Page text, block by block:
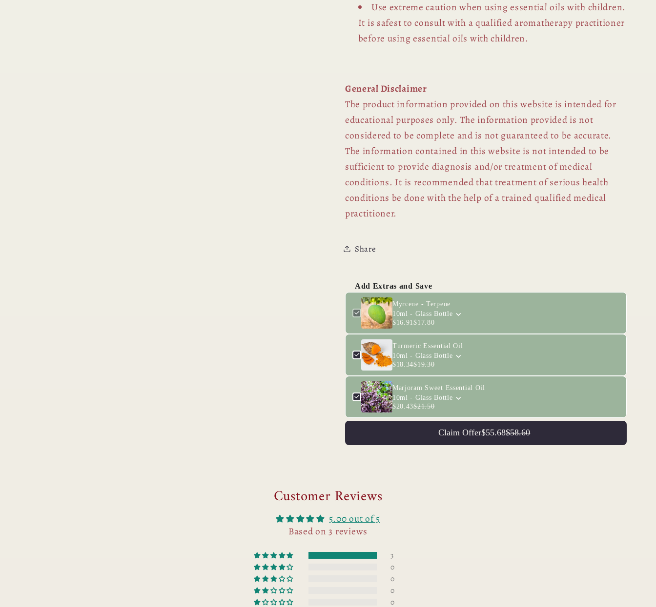
Use extreme caution when using essential oils with children.
It is safest to consult with a qualified aromatherapy practitioner
before using essential oils with children.
General Disclaimer
The product information provided on this website is intended for
educational purposes only. The information provided is not
considered to be complete and is not guaranteed to be accurate.
The information contained in this website is not intended to be
sufficient to provide diagnosis and/or treatment of medical
conditions. It is recommended that treatment of serious health
conditions be done with the help of a trained qualified medical
practitioner.
Share
Add Extras and Save
Myrcene - Terpene
10ml - Glass Bottle
$16.91$17.80
Turmeric Essential Oil
10ml - Glass Bottle
$18.34$19.30
Marjoram Sweet Essential Oil
10ml - Glass Bottle
$20.43$21.50
Claim Offer$55.68$58.60
Customer Reviews
5.00 out of 5
Based on 3 reviews
3
0
0
0
0